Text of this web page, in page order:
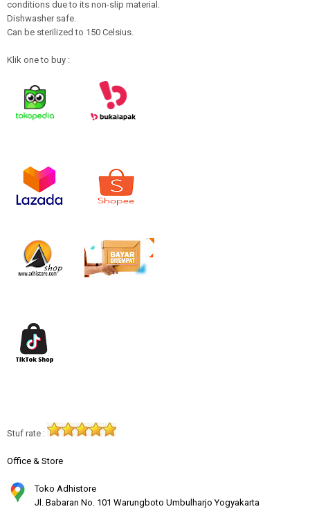
conditions due to its non-slip material.
Dishwasher safe.
Can be sterilized to 150 Celsius.
Klik one to buy :
Stuf rate :
Office & Store
Toko Adhistore
Jl. Babaran No. 101 Warungboto Umbulharjo Yogyakarta